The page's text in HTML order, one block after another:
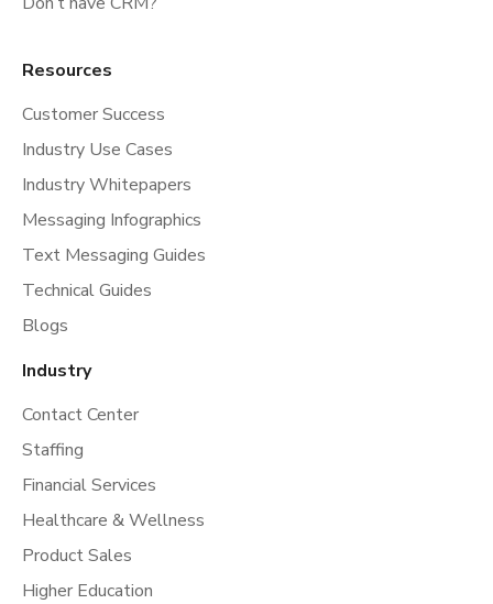
Resources
Customer Success
Industry Use Cases
Industry Whitepapers
Messaging Infographics
Text Messaging Guides
Technical Guides
Blogs
Industry
Contact Center
Staffing
Financial Services
Healthcare & Wellness
Product Sales
Higher Education